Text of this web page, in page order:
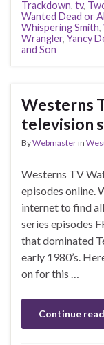
Trackdown, tv,
Wanted Dead or
Whispering Smith,
Wrangler, Yancy
and Son
Westerns
television
ByWebmasterin
Westerns TV
episodes online.
internet to find
series episodes
that dominated
early 1980’s.
on for this …
Continue